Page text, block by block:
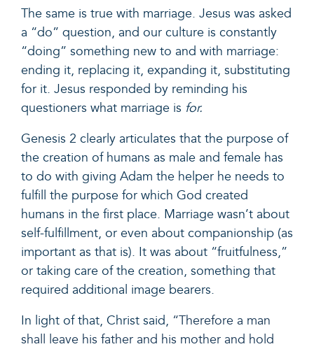
The same is true with marriage. Jesus was asked
a “do” question, and our culture is constantly
“doing” something new to and with marriage:
ending it, replacing it, expanding it, substituting
for it. Jesus responded by reminding his
questioners what marriage is for.
Genesis 2 clearly articulates that the purpose of
the creation of humans as male and female has
to do with giving Adam the helper he needs to
fulfill the purpose for which God created
humans in the first place. Marriage wasn’t about
self-fulfillment, or even about companionship (as
important as that is). It was about “fruitfulness,”
or taking care of the creation, something that
required additional image bearers.
In light of that, Christ said, “Therefore a man
shall leave his father and his mother and hold